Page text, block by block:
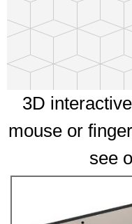
3D
mouse or
see